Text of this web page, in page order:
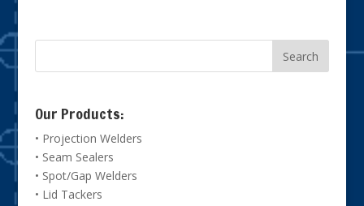
Our Products:
• Projection Welders
• Seam Sealers
• Spot/Gap Welders
• Lid Tackers